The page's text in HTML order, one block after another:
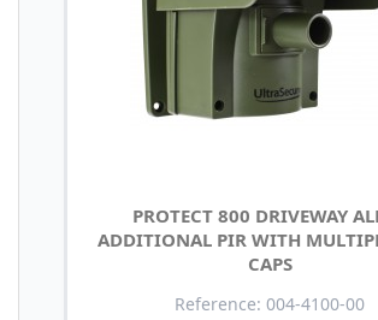
PROTECT 800 DRIVEWAY
ADDITIONAL PIR WITH
CAPS
Reference: 004-4100-00